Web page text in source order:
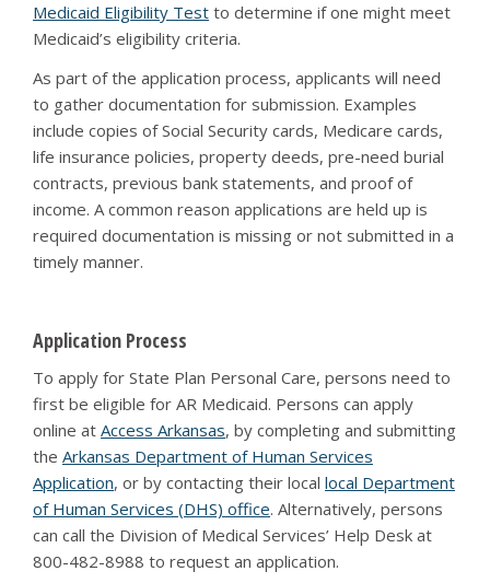
Medicaid Eligibility Test to determine if one might meet
Medicaid’s eligibility criteria.
As part of the application process, applicants will need
to gather documentation for submission. Examples
include copies of Social Security cards, Medicare cards,
life insurance policies, property deeds, pre-need burial
contracts, previous bank statements, and proof of
income. A common reason applications are held up is
required documentation is missing or not submitted in a
timely manner.
Application Process
To apply for State Plan Personal Care, persons need to
first be eligible for AR Medicaid. Persons can apply
online at Access Arkansas, by completing and submitting
the Arkansas Department of Human Services
Application, or by contacting their local local Department
of Human Services (DHS) office. Alternatively, persons
can call the Division of Medical Services’ Help Desk at
800-482-8988 to request an application.